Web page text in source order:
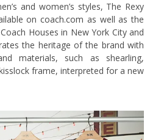
and women’s styles, The Rexy
oncoach.com as well as the
Houses in New York City and
the heritage of the brand with
materials, such as shearling,
frame, interpreted for a new